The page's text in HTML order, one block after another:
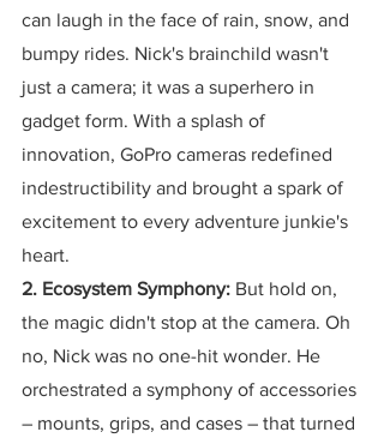
can laugh in the face of rain, snow, and
bumpy rides. Nick's brainchild wasn't
just a camera; it was a superhero in
gadget form. With a splash of
innovation, GoPro cameras redefined
indestructibility and brought a spark of
excitement to every adventure junkie's
heart.
2. Ecosystem Symphony: But hold on,
the magic didn't stop at the camera. Oh
no, Nick was no one-hit wonder. He
orchestrated a symphony of accessories
– mounts, grips, and cases – that turned